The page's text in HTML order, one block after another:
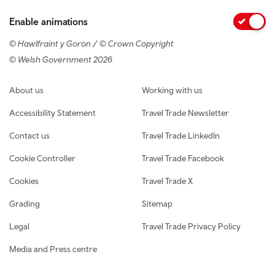
Enable animations
© Hawlfraint y Goron / © Crown Copyright
© Welsh Government 2026
Footer navigation
About us
Accessibility Statement
Contact us
Cookie Controller
Cookies
Grading
Legal
Media and Press centre
Working with us
Travel Trade Newsletter
Travel Trade LinkedIn
Travel Trade Facebook
Travel Trade X
Sitemap
Travel Trade Privacy Policy